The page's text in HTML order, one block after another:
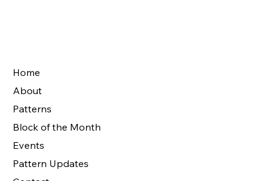
Home
About
Patterns
Block of the Month
Events
Pattern Updates